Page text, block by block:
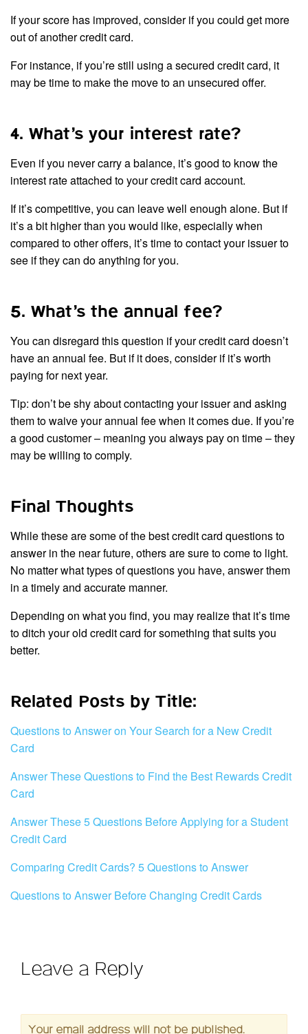
If your score has improved, consider if you could get more
out of another credit card.
For instance, if you’re still using a secured credit card, it
may be time to make the move to an unsecured offer.
4. What’s your interest rate?
Even if you never carry a balance, it’s good to know the
interest rate attached to your credit card account.
If it’s competitive, you can leave well enough alone. But if
it’s a bit higher than you would like, especially when
compared to other offers, it’s time to contact your issuer to
see if they can do anything for you.
5. What’s the annual fee?
You can disregard this question if your credit card doesn’t
have an annual fee. But if it does, consider if it’s worth
paying for next year.
Tip: don’t be shy about contacting your issuer and asking
them to waive your annual fee when it comes due. If you’re
a good customer – meaning you always pay on time – they
may be willing to comply.
Final Thoughts
While these are some of the best credit card questions to
answer in the near future, others are sure to come to light.
No matter what types of questions you have, answer them
in a timely and accurate manner.
Depending on what you find, you may realize that it’s time
to ditch your old credit card for something that suits you
better.
Related Posts by Title:
Questions to Answer on Your Search for a New Credit
Card
Answer These Questions to Find the Best Rewards Credit
Card
Answer These 5 Questions Before Applying for a Student
Credit Card
Comparing Credit Cards? 5 Questions to Answer
Questions to Answer Before Changing Credit Cards
Leave a Reply
Your email address will not be published.